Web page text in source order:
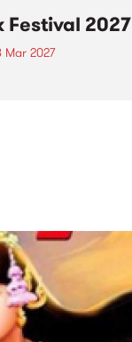
Festival 2027
Mar 2027